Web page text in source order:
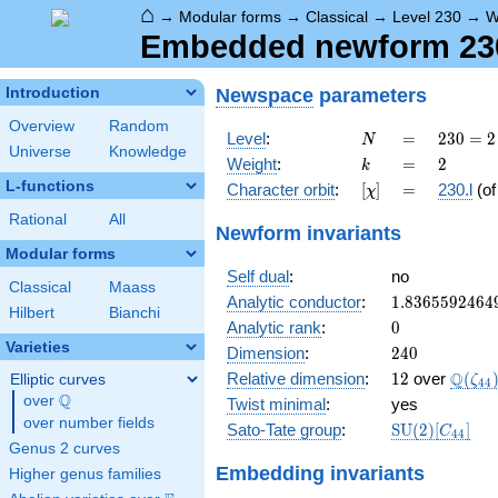
⌂ → Modular forms → Classical → Level 230 →
Embedded newform
Introduction
Overview
Random
Universe
Knowledge
L-functions
Rational All
Modular forms
Classical
Maass
Hilbert
Bianchi
Varieties
Elliptic curves
over \Q
Q
over number fields
Genus 2 curves
Higher genus families
Newspace parameters
Level: N
N =
=
230
= 2
\cdot
5
230 = 2
Weight: k
k =
= 2
2
Character orbit: [\chi]
[χ] =
= 230.l (of
Newform invariants
Self dual:
no
Analytic conductor: 1.8365592464
Analytic rank: 0
0
Dimension: 240
240
Relative dimension: 12
12 over Q(ζ44 )
Twist minimal:
yes
Sato-Tate group:
\mathrm{SU}
SU(2)[C44]
Embedding invariants